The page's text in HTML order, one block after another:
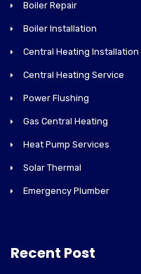
Boiler Repair
Boiler Installation
Central Heating Installation
Central Heating Service
Power Flushing
Gas Central Heating
Heat Pump Services
Solar Thermal
Emergency Plumber
Recent Post